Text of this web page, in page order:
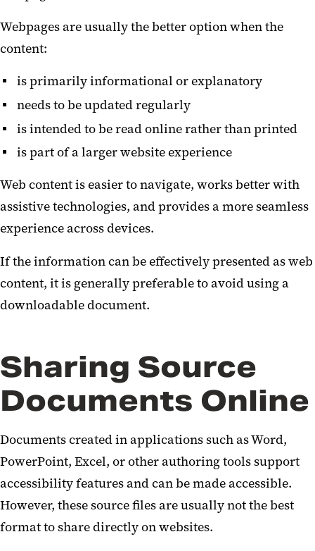
Webpages are usually the better option when the
content:
is primarily informational or explanatory
needs to be updated regularly
is intended to be read online rather than printed
is part of a larger website experience
Web content is easier to navigate, works better with
assistive technologies, and provides a more seamless
experience across devices.
If the information can be effectively presented as web
content, it is generally preferable to avoid using a
downloadable document.
Sharing Source
Documents Online
Documents created in applications such as Word,
PowerPoint, Excel, or other authoring tools support
accessibility features and can be made accessible.
However, these source files are usually not the best
format to share directly on websites.